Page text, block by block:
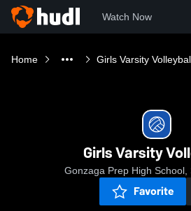
Watch Now
Home Girls Varsity
Girls Varsity
Gonzaga Prep High School,
Favorite